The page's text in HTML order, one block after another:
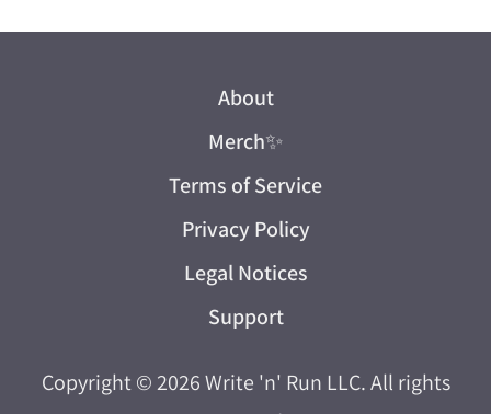
About
Merch✨
Terms of Service
Privacy Policy
Legal Notices
Support
Copyright © 2026Write 'n' Run LLC. All rights